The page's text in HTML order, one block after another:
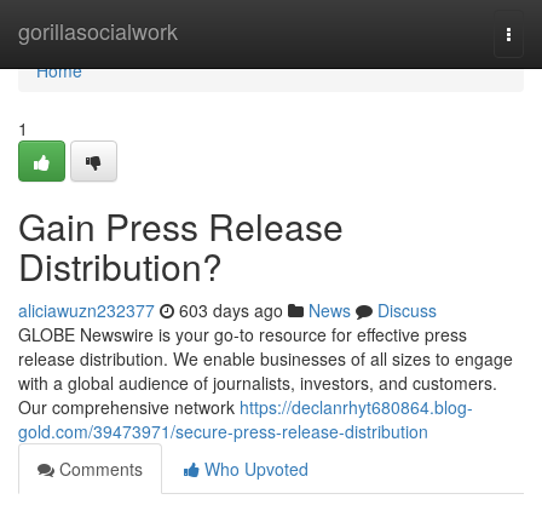
gorillasocialwork
Home
Home
1
Gain Press Release
Distribution?
aliciawuzn232377 603 days ago News
Discuss
GLOBE Newswire is your go-to resource for effective press
release distribution. We enable businesses of all sizes to engage
with a global audience of journalists, investors, and customers.
Our comprehensive network https://declanrhyt680864.blog-
gold.com/39473971/secure-press-release-distribution
Comments
Who Upvoted